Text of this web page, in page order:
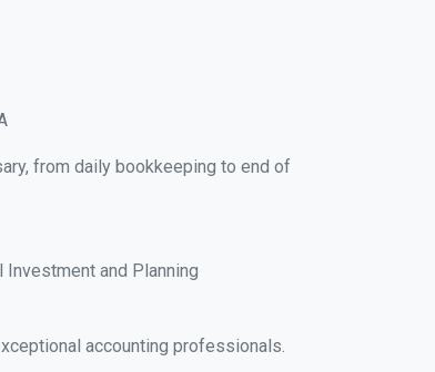
from daily bookkeeping to end of
Investment and Planning
accounting professionals.